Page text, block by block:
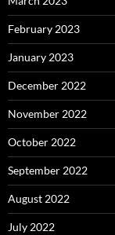
February 2023
January 2023
December 2022
November 2022
October 2022
September 2022
August 2022
July 2022